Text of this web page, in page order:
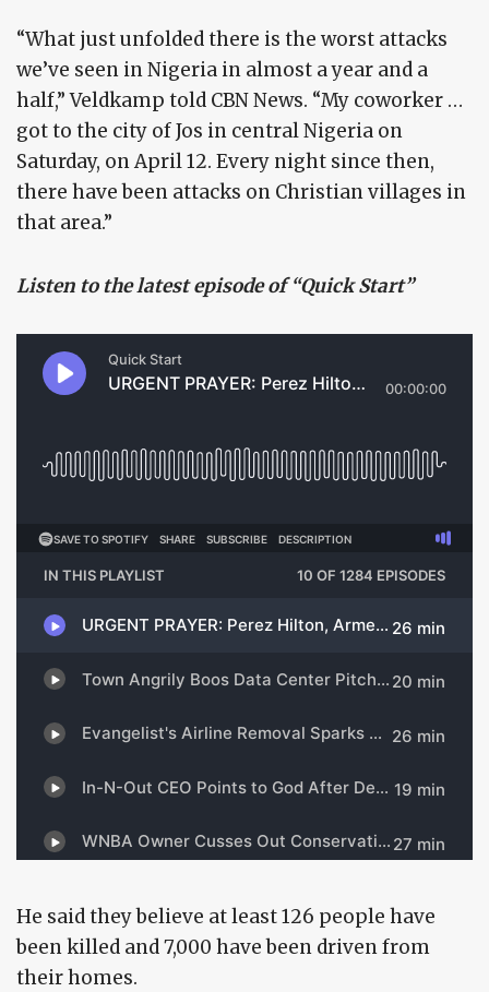
“What just unfolded there is the worst attacks
we’ve seen in Nigeria in almost a year and a
half,” Veldkamp told CBN News. “My coworker …
got to the city of Jos in central Nigeria on
Saturday, on April 12. Every night since then,
there have been attacks on Christian villages in
that area.”
Listen to the latest episode of “Quick Start”
He said they believe at least 126 people have
been killed and 7,000 have been driven from
their homes.